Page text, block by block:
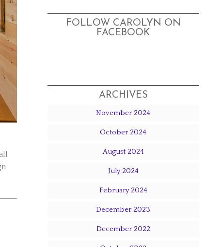
FOLLOW CAROLYN ON
FACEBOOK
ARCHIVES
November 2024
October 2024
August 2024
July 2024
February 2024
December 2023
December 2022